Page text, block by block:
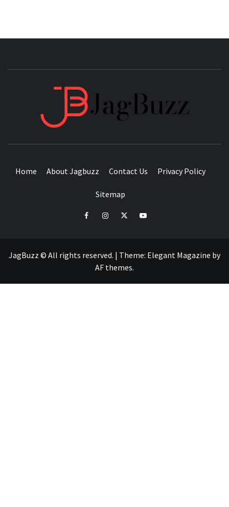
Home About Jagbuzz Contact Us Privacy Policy
Sitemap
facebookinstagramtwitteryoutube
JagBuzz © All rights reserved. | Theme: Elegant Magazine by
AF themes.